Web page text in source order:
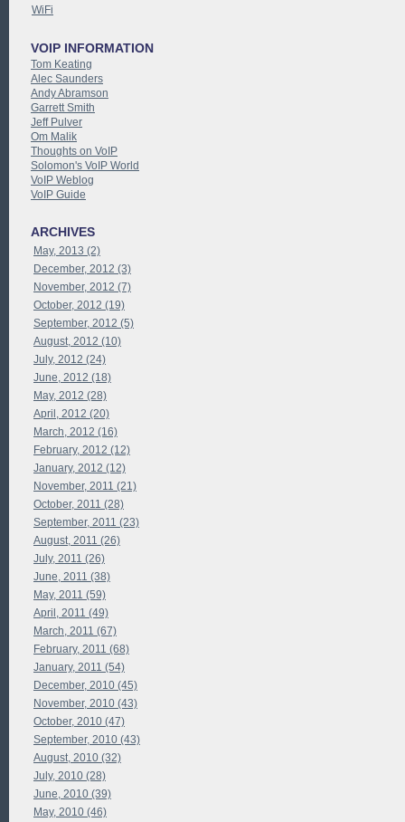
WiFi
VOIP INFORMATION
Tom Keating
Alec Saunders
Andy Abramson
Garrett Smith
Jeff Pulver
Om Malik
Thoughts on VoIP
Solomon's VoIP World
VoIP Weblog
VoIP Guide
ARCHIVES
May, 2013 (2)
December, 2012 (3)
November, 2012 (7)
October, 2012 (19)
September, 2012 (5)
August, 2012 (10)
July, 2012 (24)
June, 2012 (18)
May, 2012 (28)
April, 2012 (20)
March, 2012 (16)
February, 2012 (12)
January, 2012 (12)
November, 2011 (21)
October, 2011 (28)
September, 2011 (23)
August, 2011 (26)
July, 2011 (26)
June, 2011 (38)
May, 2011 (59)
April, 2011 (49)
March, 2011 (67)
February, 2011 (68)
January, 2011 (54)
December, 2010 (45)
November, 2010 (43)
October, 2010 (47)
September, 2010 (43)
August, 2010 (32)
July, 2010 (28)
June, 2010 (39)
May, 2010 (46)